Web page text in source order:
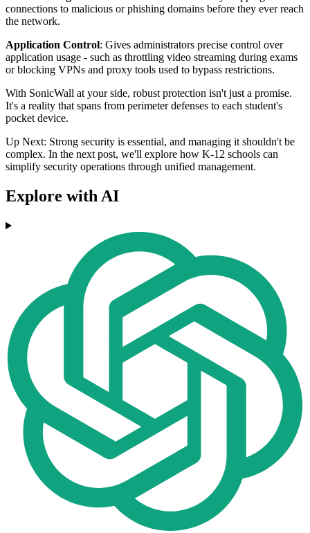
connections to malicious or phishing domains before they ever reach
the network.
Application Control: Gives administrators precise control over
application usage - such as throttling video streaming during exams
or blocking VPNs and proxy tools used to bypass restrictions.
With SonicWall at your side, robust protection isn't just a promise.
It's a reality that spans from perimeter defenses to each student's
pocket device.
Up Next: Strong security is essential, and managing it shouldn't be
complex. In the next post, we'll explore how K-12 schools can
simplify security operations through unified management.
Explore with AI